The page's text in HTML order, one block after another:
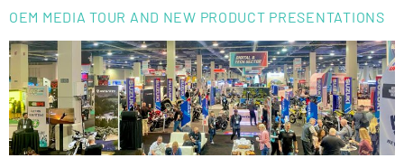
OEM MEDIA TOUR AND NEW PRODUCT PRESENTATIONS